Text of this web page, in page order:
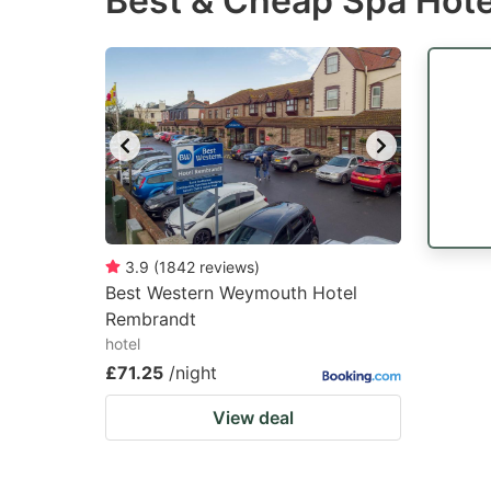
mark
key
to
get
the
keyboard
shortcuts
for
changing
dates.
3.9 (1842 reviews)
Best Western Weymouth Hotel
Rembrandt
hotel
£71.25 /night
View deal